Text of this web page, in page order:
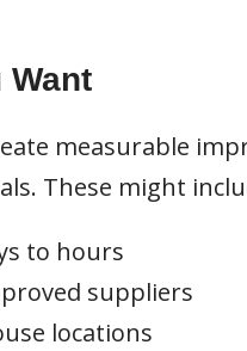
Want
measurable
These might
to hours
suppliers
locations